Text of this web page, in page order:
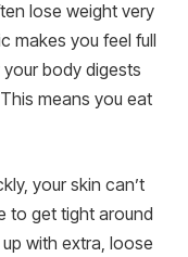
lose weight very
makes you feel full
body digests
means you eat
your skin can’t
to get tight around
with extra, loose